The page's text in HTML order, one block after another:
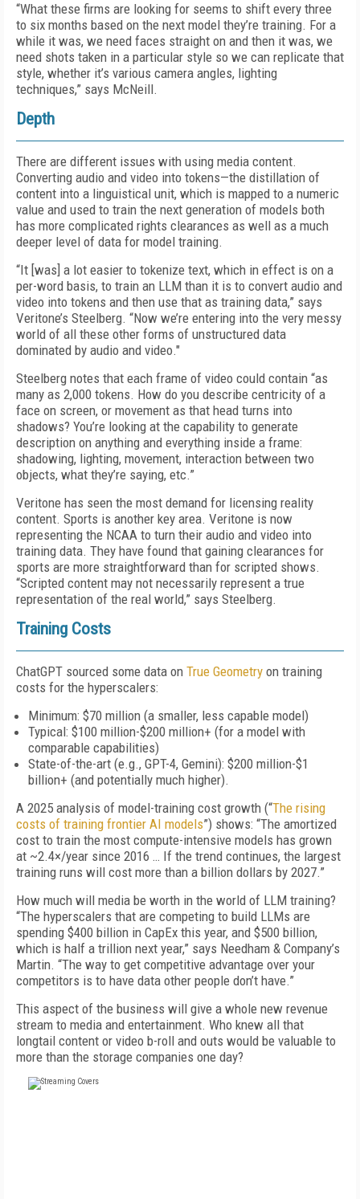
“What these firms are looking for seems to shift every three
to six months based on the next model they’re training. For a
while it was, we need faces straight on and then it was, we
need shots taken in a particular style so we can replicate that
style, whether it’s various camera angles, lighting
techniques,” says McNeill.
Depth
There are different issues with using media content.
Converting audio and video into tokens—the distillation of
content into a linguistical unit, which is mapped to a numeric
value and used to train the next generation of models both
has more complicated rights clearances as well as a much
deeper level of data for model training.
“It [was] a lot easier to tokenize text, which in effect is on a
per-word basis, to train an LLM than it is to convert audio and
video into tokens and then use that as training data,” says
Veritone’s Steelberg. “Now we’re entering into the very messy
world of all these other forms of unstructured data
dominated by audio and video."
Steelberg notes that each frame of video could contain “as
many as 2,000 tokens. How do you describe centricity of a
face on screen, or movement as that head turns into
shadows? You’re looking at the capability to generate
description on anything and everything inside a frame:
shadowing, lighting, movement, interaction between two
objects, what they’re saying, etc.”
Veritone has seen the most demand for licensing reality
content. Sports is another key area. Veritone is now
representing the NCAA to turn their audio and video into
training data. They have found that gaining clearances for
sports are more straightforward than for scripted shows.
“Scripted content may not necessarily represent a true
representation of the real world,” says Steelberg.
Training Costs
ChatGPT sourced some data on True Geometry on training
costs for the hyperscalers:
Minimum: $70 million (a smaller, less capable model)
Typical: $100 million-$200 million+ (for a model with
comparable capabilities)
State-of-the-art (e.g., GPT-4, Gemini): $200 million-$1
billion+ (and potentially much higher).
A 2025 analysis of model-training cost growth (“The rising
costs of training frontier AI models”) shows: “The amortized
cost to train the most compute-intensive models has grown
at ~2.4×/year since 2016 … If the trend continues, the largest
training runs will cost more than a billion dollars by 2027.”
How much will media be worth in the world of LLM training?
“The hyperscalers that are competing to build LLMs are
spending $400 billion in CapEx this year, and $500 billion,
which is half a trillion next year,” says Needham & Company’s
Martin. “The way to get competitive advantage over your
competitors is to have data other people don’t have.”
This aspect of the business will give a whole new revenue
stream to media and entertainment. Who knew all that
longtail content or video b-roll and outs would be valuable to
more than the storage companies one day?